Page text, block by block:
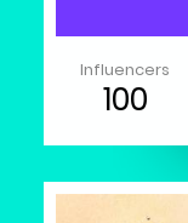
Influencers
100